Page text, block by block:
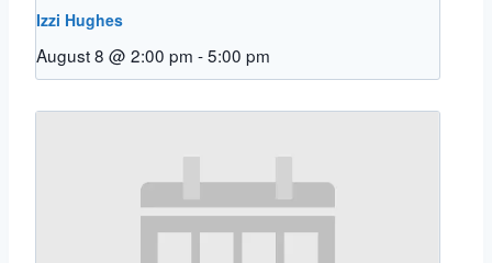
Izzi Hughes
August 8 @ 2:00 pm -5:00 pm